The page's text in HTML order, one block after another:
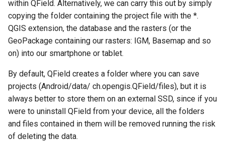
within QField. Alternatively, we can carry this out by simply
copying the folder containing the project file with the *.
QGIS extension, the database and the rasters (or the
GeoPackage containing our rasters: IGM, Basemap and so
on) into our smartphone or tablet.
By default, QField creates a folder where you can save
projects (Android/data/ ch.opengis.QField/files), but it is
always better to store them on an external SSD, since if you
were to uninstall QField from your device, all the folders
and files contained in them will be removed running the risk
of deleting the data.